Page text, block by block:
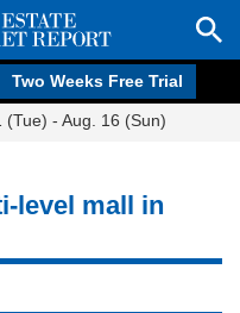
Two Weeks Free Trial
(Tue) - Aug. 16 (Sun)
level mall in